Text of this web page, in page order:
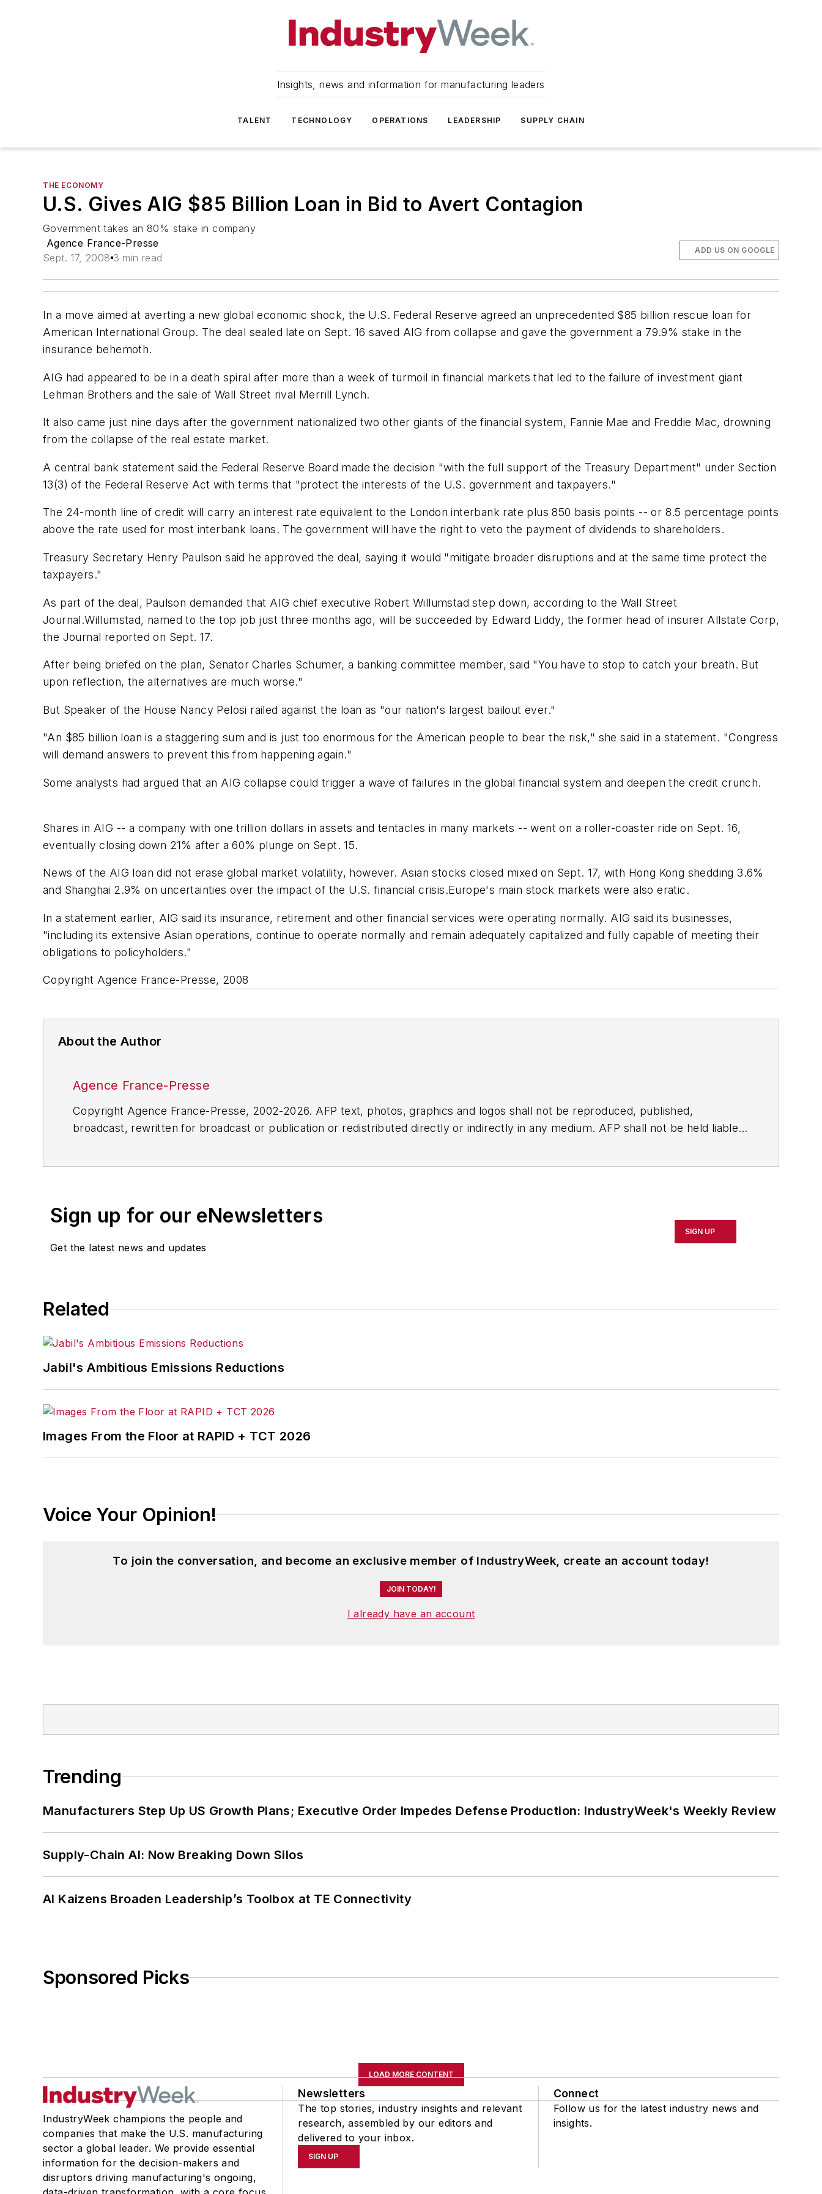
Insights, news and information for manufacturing leaders
TALENT TECHNOLOGY OPERATIONS LEADERSHIP SUPPLY CHAIN
THE ECONOMY
U.S. Gives AIG $85 Billion Loan in Bid to Avert Contagion
Government takes an 80% stake in company
Agence France-Presse
Sept. 17, 2008 3 min read
ADD US ON GOOGLE
In a move aimed at averting a new global economic shock, the U.S. Federal Reserve agreed an unprecedented $85 billion rescue loan for
American International Group. The deal sealed late on Sept. 16 saved AIG from collapse and gave the government a 79.9% stake in the
insurance behemoth.
AIG had appeared to be in a death spiral after more than a week of turmoil in financial markets that led to the failure of investment giant
Lehman Brothers and the sale of Wall Street rival Merrill Lynch.
It also came just nine days after the government nationalized two other giants of the financial system, Fannie Mae and Freddie Mac, drowning
from the collapse of the real estate market.
A central bank statement said the Federal Reserve Board made the decision "with the full support of the Treasury Department" under Section
13(3) of the Federal Reserve Act with terms that "protect the interests of the U.S. government and taxpayers."
The 24-month line of credit will carry an interest rate equivalent to the London interbank rate plus 850 basis points -- or 8.5 percentage points
above the rate used for most interbank loans. The government will have the right to veto the payment of dividends to shareholders.
Treasury Secretary Henry Paulson said he approved the deal, saying it would "mitigate broader disruptions and at the same time protect the
taxpayers."
As part of the deal, Paulson demanded that AIG chief executive Robert Willumstad step down, according to the Wall Street
Journal.Willumstad, named to the top job just three months ago, will be succeeded by Edward Liddy, the former head of insurer Allstate Corp,
the Journal reported on Sept. 17.
After being briefed on the plan, Senator Charles Schumer, a banking committee member, said "You have to stop to catch your breath. But
upon reflection, the alternatives are much worse."
But Speaker of the House Nancy Pelosi railed against the loan as "our nation's largest bailout ever."
"An $85 billion loan is a staggering sum and is just too enormous for the American people to bear the risk," she said in a statement. "Congress
will demand answers to prevent this from happening again."
Some analysts had argued that an AIG collapse could trigger a wave of failures in the global financial system and deepen the credit crunch.
Shares in AIG -- a company with one trillion dollars in assets and tentacles in many markets -- went on a roller-coaster ride on Sept. 16,
eventually closing down 21% after a 60% plunge on Sept. 15.
News of the AIG loan did not erase global market volatility, however. Asian stocks closed mixed on Sept. 17, with Hong Kong shedding 3.6%
and Shanghai 2.9% on uncertainties over the impact of the U.S. financial crisis.Europe's main stock markets were also eratic.
In a statement earlier, AIG said its insurance, retirement and other financial services were operating normally. AIG said its businesses,
"including its extensive Asian operations, continue to operate normally and remain adequately capitalized and fully capable of meeting their
obligations to policyholders."
Copyright Agence France-Presse, 2008
About the Author
Agence France-Presse
Copyright Agence France-Presse, 2002-2026. AFP text, photos, graphics and logos shall not be reproduced, published,
broadcast, rewritten for broadcast or publication or redistributed directly or indirectly in any medium. AFP shall not be held liable
Sign up for our eNewsletters
Get the latest news and updates
SIGN UP
Related
Jabil's Ambitious Emissions Reductions
Images From the Floor at RAPID + TCT 2026
Voice Your Opinion!
To join the conversation, and become an exclusive member of IndustryWeek, create an account today!
JOIN TODAY!
I already have an account
Trending
Manufacturers Step Up US Growth Plans; Executive Order Impedes Defense Production: IndustryWeek's Weekly Review
Supply-Chain AI: Now Breaking Down Silos
AI Kaizens Broaden Leadership’s Toolbox at TE Connectivity
Sponsored Picks
LOAD MORE CONTENT
IndustryWeek champions the people and
companies that make the U.S. manufacturing
sector a global leader. We provide essential
information for the decision-makers and
disruptors driving manufacturing's ongoing,
Newsletters
The top stories, industry insights and relevant
research, assembled by our editors and
delivered to your inbox.
SIGN UP
Connect
Follow us for the latest industry news and
insights.